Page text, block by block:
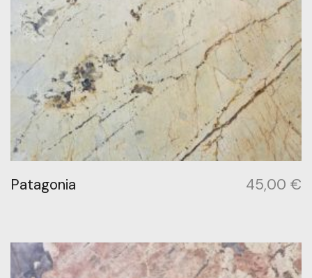
Patagonia 45,00 €